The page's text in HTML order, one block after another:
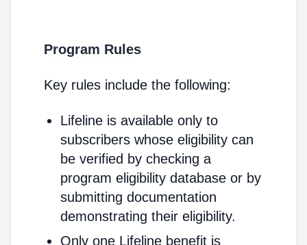
Program Rules
Key rules include the following:
Lifeline is available only to
subscribers whose eligibility can
be verified by checking a
program eligibility database or by
submitting documentation
demonstrating their eligibility.
Only one Lifeline benefit is